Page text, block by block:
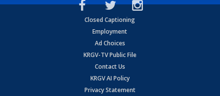
Closed Captioning
Employment
Ad Choices
KRGV-TV Public File
Contact Us
KRGV AI Policy
Privacy Statement